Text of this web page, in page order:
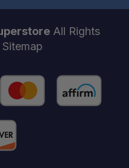
All Rights
Sitemap